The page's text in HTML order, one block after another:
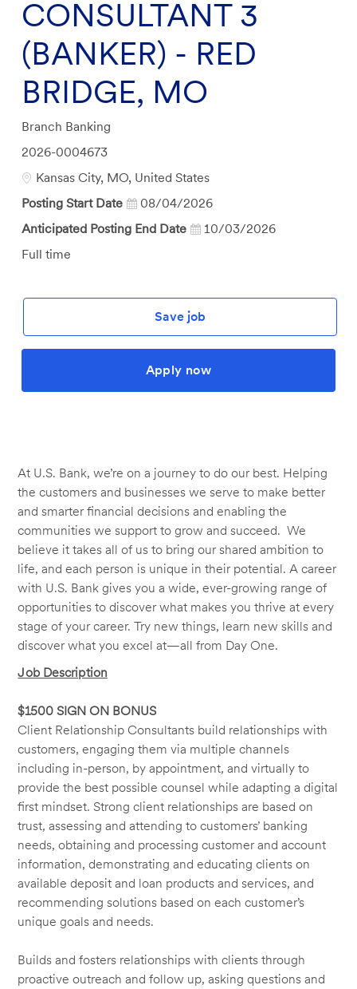
CONSULTANT 3
(BANKER) - RED
BRIDGE, MO
Category
Branch Banking
Job
Id
2026-0004673
Location
Kansas City, MO, United States
Posting Start Date
08/04/2026
Anticipated Posting End Date
10/03/2026
Job
Full time
Save job
Apply now
At U.S. Bank, we’re on a journey to do our best. Helping
the customers and businesses we serve to make better
and smarter financial decisions and enabling the
communities we support to grow and succeed. We
believe it takes all of us to bring our shared ambition to
life, and each person is unique in their potential. A career
with U.S. Bank gives you a wide, ever-growing range of
opportunities to discover what makes you thrive at every
stage of your career. Try new things, learn new skills and
discover what you excel at—all from Day One.
Job Description
$1500 SIGN ON BONUS
Client Relationship Consultants build relationships with
customers, engaging them via multiple channels
including in-person, by appointment, and virtually to
provide the best possible counsel while adapting a digital
first mindset. Strong client relationships are based on
trust, assessing and attending to customers’ banking
needs, obtaining and processing customer and account
information, demonstrating and educating clients on
available deposit and loan products and services, and
recommending solutions based on each customer’s
unique goals and needs.
Builds and fosters relationships with clients through
proactive outreach and follow up, asking questions and